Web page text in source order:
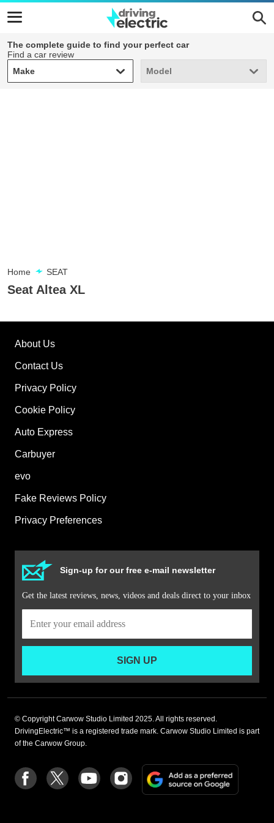
The complete guide to find your perfect car
Find a car review
Make
Make Model
Model
Seat Altea XL
Home SEAT
About Us
Contact Us
Privacy Policy
Cookie Policy
Auto Express
Carbuyer
evo
Fake Reviews Policy
Privacy Preferences
Sign-up for our free e-mail newsletter
Get the latest reviews, news, videos and deals direct to your inbox
SIGN UP
© Copyright Carwow Studio Limited 2025. All rights reserved.
DrivingElectric™ is a registered trade mark. Carwow Studio Limited is part
of the Carwow Group.
Follow
us
Follow
us
Follow
us
Follow
us
on
Add
a